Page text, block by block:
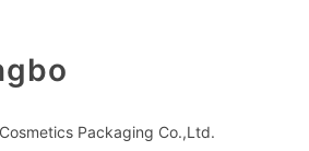
Packaging Co.,Ltd.